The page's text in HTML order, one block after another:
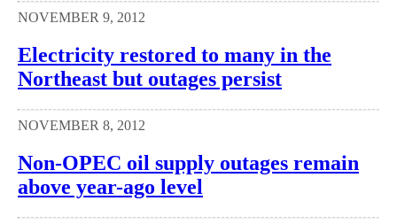
NOVEMBER 9, 2012
Electricity restored to many in the
Northeast but outages persist
NOVEMBER 8, 2012
Non-OPEC oil supply outages remain
above year-ago level